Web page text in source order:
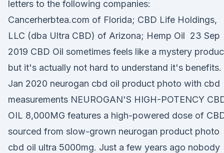
letters to the following companies:
Cancerherbtea.com of Florida; CBD Life Holdings,
LLC (dba Ultra CBD) of Arizona; Hemp Oil 23 Sep
2019 CBD Oil sometimes feels like a mystery
but it's actually not hard to understand it's benefits.
Jan 2020 neurogan cbd oil product photo with cbd
measurements NEUROGAN'S HIGH-POTENCY
OIL 8,000MG features a high-powered dose of
sourced from slow-grown neurogan product photo
cbd oil ultra 5000mg. Just a few years ago nobody